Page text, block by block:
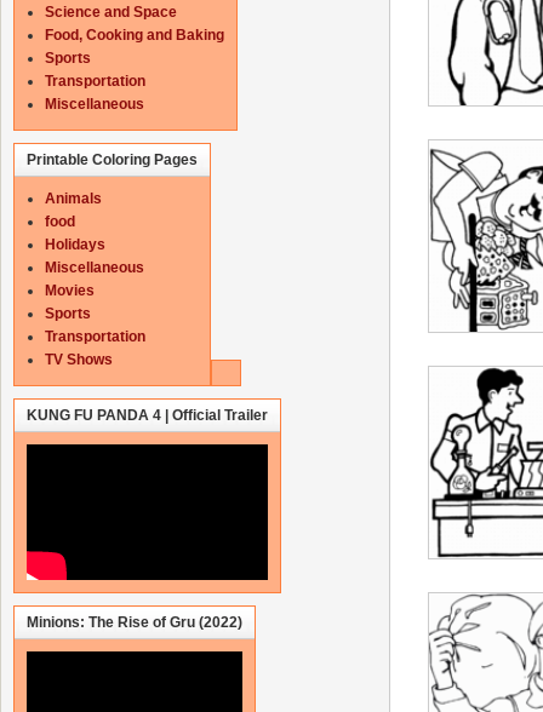
Science and Space
Food, Cooking and Baking
Sports
Transportation
Miscellaneous
Printable Coloring Pages
Animals
food
Holidays
Miscellaneous
Movies
Sports
Transportation
TV Shows
KUNG FU PANDA 4 | Official Trailer
Minions: The Rise of Gru (2022)